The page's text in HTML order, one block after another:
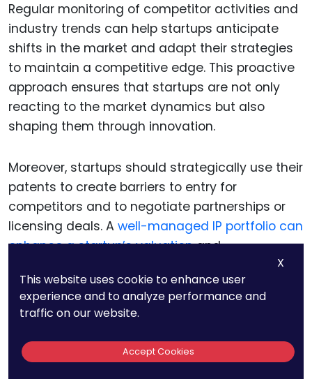
Regular monitoring of competitor activities and
industry trends can help startups anticipate
shifts in the market and adapt their strategies
to maintain a competitive edge. This proactive
approach ensures that startups are not only
reacting to the market dynamics but also
shaping them through innovation.
Moreover, startups should strategically use their
patents to create barriers to entry for
competitors and to negotiate partnerships or
licensing deals. A well-managed IP portfolio can
enhance a startup’s valuationand
providing a solid foundation for future growth
and success.
X
This website uses cookie to enhance user
experience and to analyze performance and
traffic on our website.
Accept Cookies